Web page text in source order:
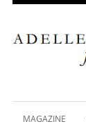
MAGAZINE